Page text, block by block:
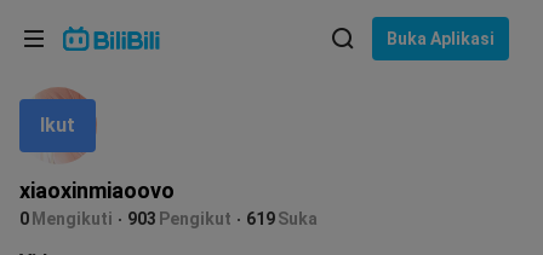
Buka Aplikasi
xiaoxinmiaoovo
0 Mengikuti 903 Pengikut 619Suka
IkutBahasa: Bahasa Melayu
In
Pilih bahasa
English
ภาษาไทย
Tiếng Việt